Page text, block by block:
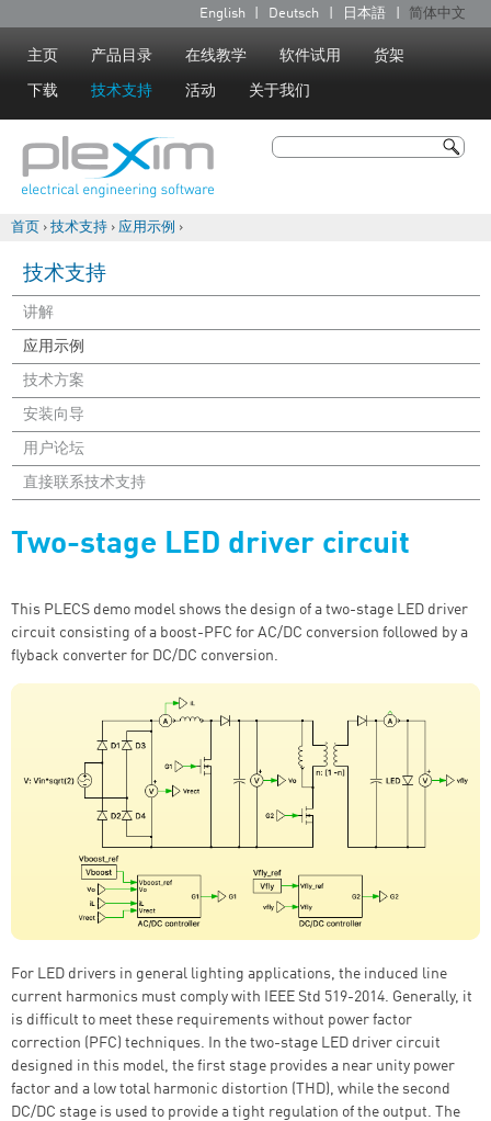
Jump to navigation
语
言
English Deutsch 日本語 简体中文
主页 产品目录 在线教学 软件试用 货架
下载 技术支持 活动 关于我们
搜索
你在这里
首页 › 技术支持 › 应用示例 ›
技术支持
讲解
应用示例
技术方案
安装向导
用户论坛
直接联系技术支持
Two-stage LED driver circuit
This PLECS demo model shows the design of a two-stage LED driver
circuit consisting of a boost-PFC for AC/DC conversion followed by a
flyback converter for DC/DC conversion.
For LED drivers in general lighting applications, the induced line
current harmonics must comply with IEEE Std 519-2014. Generally, it
is difficult to meet these requirements without power factor
correction (PFC) techniques. In the two-stage LED driver circuit
designed in this model, the first stage provides a near unity power
factor and a low total harmonic distortion (THD), while the second
DC/DC stage is used to provide a tight regulation of the output. The